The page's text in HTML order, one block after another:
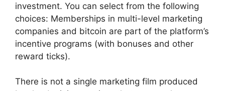
investment. You can select from the following
choices: Memberships in multi-level marketing
companies and bitcoin are part of the platform’s
incentive programs (with bonuses and other
reward ticks).
There is not a single marketing film produced